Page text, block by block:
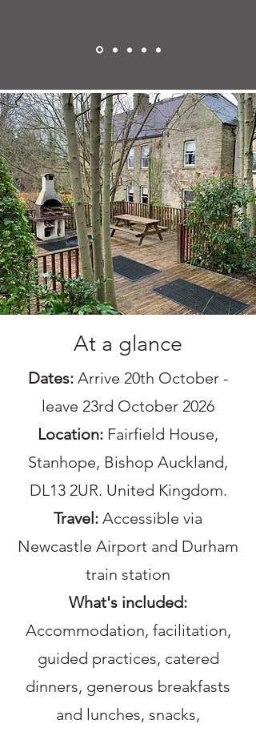
At a glance
Dates:Arrive 20th October -
leave 23rd October 2026
Location: Fairfield House,
Stanhope, Bishop Auckland,
DL13 2UR. United Kingdom.
Travel: Accessible via
Newcastle Airport and Durham
train station
What's included:
Accommodation, facilitation,
guided practices, catered
dinners, generous breakfasts
and lunches, snacks,